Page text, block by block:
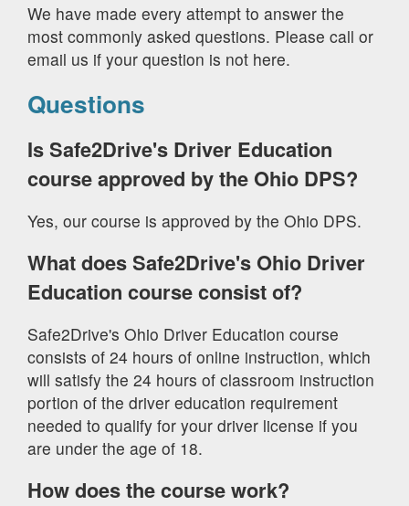
We have made every attempt to answer the
most commonly asked questions. Please call or
email us if your question is not here.
Questions
Is Safe2Drive's Driver Education
course approved by the Ohio DPS?
Yes, our course is approved by the Ohio DPS.
What does Safe2Drive's Ohio Driver
Education course consist of?
Safe2Drive's Ohio Driver Education course
consists of 24 hours of online instruction, which
will satisfy the 24 hours of classroom instruction
portion of the driver education requirement
needed to qualify for your driver license if you
are under the age of 18.
How does the course work?